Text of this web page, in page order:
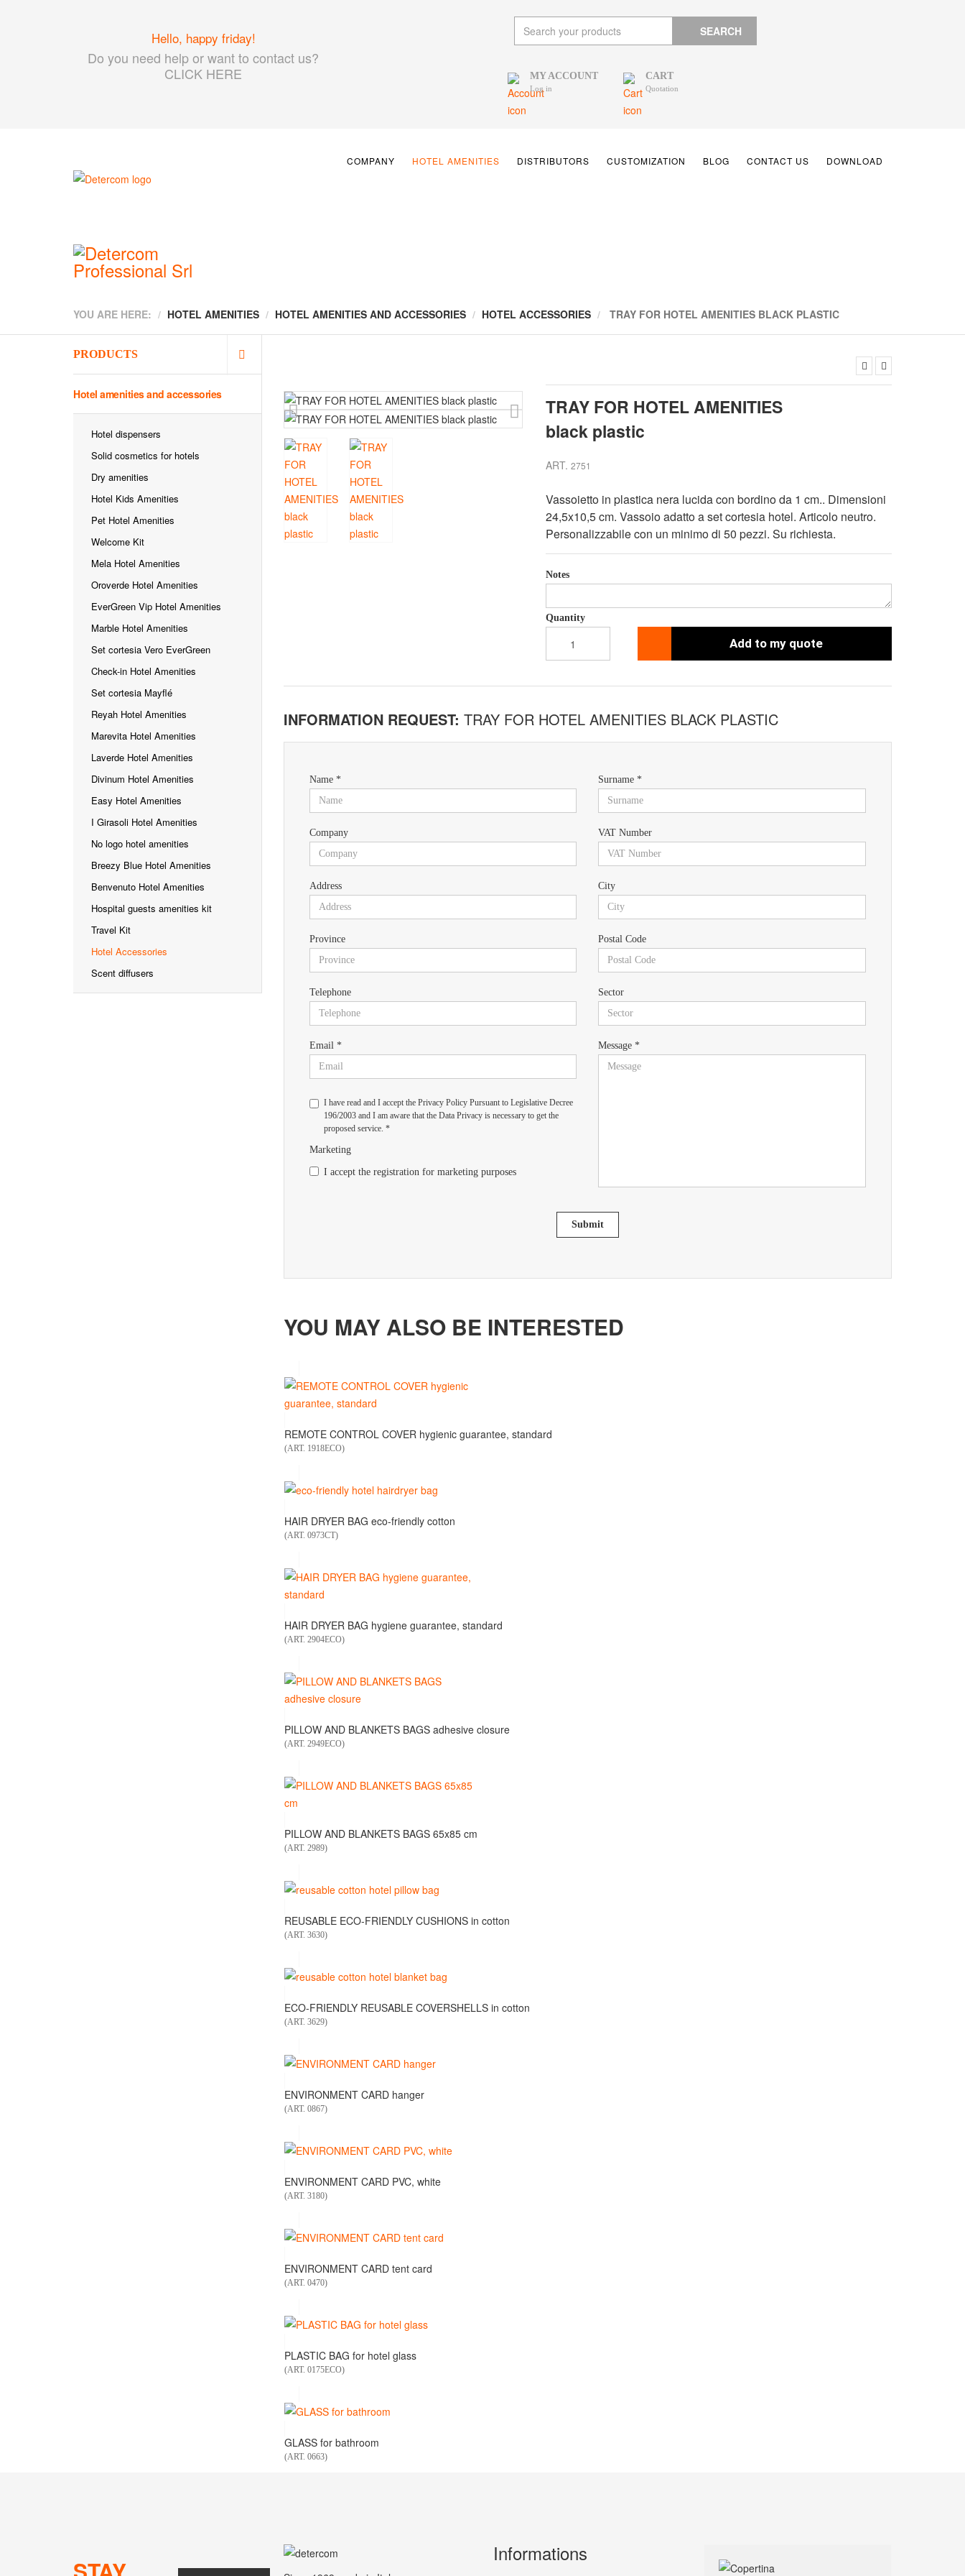
Hello, happy friday!
Do you need help or want to contact us?
CLICK HERE
SEARCH
CART
Quotation
MY ACCOUNT
Log in
COMPANY HOTEL AMENITIES DISTRIBUTORS CUSTOMIZATION BLOG CONTACT US DOWNLOAD
YOU ARE HERE: HOTEL AMENITIES HOTEL AMENITIES AND ACCESSORIES HOTEL ACCESSORIES TRAY FOR HOTEL AMENITIES BLACK PLASTIC
PRODUCTS
Hotel amenities and accessories
Hotel dispensers
Solid cosmetics for hotels
Dry amenities
Hotel Kids Amenities
Pet Hotel Amenities
Welcome Kit
Mela Hotel Amenities
Oroverde Hotel Amenities
EverGreen Vip Hotel Amenities
Marble Hotel Amenities
Set cortesia Vero EverGreen
Check-in Hotel Amenities
Set cortesia Mayflé
Reyah Hotel Amenities
Marevita Hotel Amenities
Laverde Hotel Amenities
Divinum Hotel Amenities
Easy Hotel Amenities
I Girasoli Hotel Amenities
No logo hotel amenities
Breezy Blue Hotel Amenities
Benvenuto Hotel Amenities
Hospital guests amenities kit
Travel Kit
Hotel Accessories
Scent diffusers
TRAY FOR HOTEL AMENITIES
black plastic
ART.2751
Vassoietto in plastica nera lucida con bordino da 1 cm.. Dimensioni
24,5x10,5 cm. Vassoio adatto a set cortesia hotel. Articolo neutro.
Personalizzabile con un minimo di 50 pezzi. Su richiesta.
Notes
Quantity
Add to my quote
INFORMATION REQUEST: TRAY FOR HOTEL AMENITIES BLACK PLASTIC
Name * Surname *
Company VAT Number
Address City
Province Postal Code
Telephone Sector
Email *
I have read and I accept the Privacy Policy Pursuant to Legislative Decree
196/2003 and I am aware that the Data Privacy is necessary to get the
proposed service. *
Marketing
I accept the registration for marketing purposes
Message *
Submit
YOU MAY ALSO BE INTERESTED
REMOTE CONTROL COVER hygienic guarantee, standard
(ART. 1918ECO)
HAIR DRYER BAG eco-friendly cotton
(ART. 0973CT)
HAIR DRYER BAG hygiene guarantee, standard
(ART. 2904ECO)
PILLOW AND BLANKETS BAGS adhesive closure
(ART. 2949ECO)
PILLOW AND BLANKETS BAGS 65x85 cm
(ART. 2989)
REUSABLE ECO-FRIENDLY CUSHIONS in cotton
(ART. 3630)
ECO-FRIENDLY REUSABLE COVERSHELLS in cotton
(ART. 3629)
ENVIRONMENT CARD hanger
(ART. 0867)
ENVIRONMENT CARD PVC, white
(ART. 3180)
ENVIRONMENT CARD tent card
(ART. 0470)
PLASTIC BAG for hotel glass
(ART. 0175ECO)
GLASS for bathroom
(ART. 0663)
Informations